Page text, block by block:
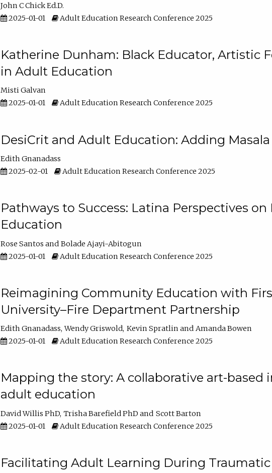
John C Chick Ed.D.
2025-01-01
Adult Education Research Conference 2025
Katherine Dunham: Black Educator, Artistic
in Adult Education
Misti Galvan
2025-01-01
Adult Education Research Conference 2025
DesiCrit and Adult Education: Adding Masala
Edith Gnanadass
2025-02-01
Adult Education Research Conference 2025
Pathways to Success: Latina Perspectives
Education
Rose Santos
Bolade Ajayi-Abitogun
2025-01-01
Adult Education Research Conference 2025
Reimagining Community Education with
University–Fire Department Partnership
Edith Gnanadass Wendy Griswold Kevin Spratlin
Amanda Bowen
2025-01-01
Adult Education Research Conference 2025
Mapping the story: A collaborative art-
adult education
David Willis PhD Trisha Barefield PhD
Scott Barton
2025-01-01
Adult Education Research Conference 2025
Facilitating Adult Learning During